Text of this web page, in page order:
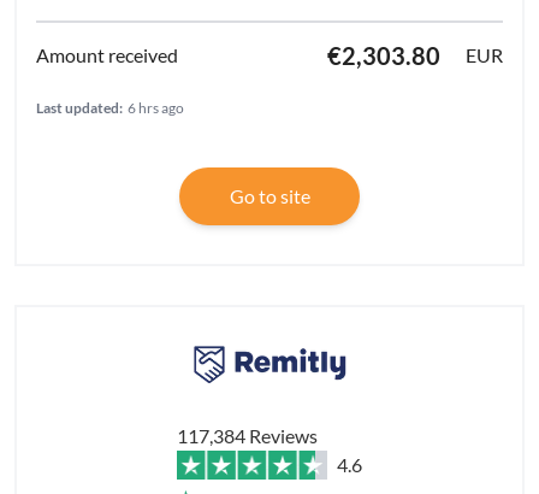
€2,303.80 EUR
Last updated: 6 hrs ago
Go to site
117,384 Reviews
4.6